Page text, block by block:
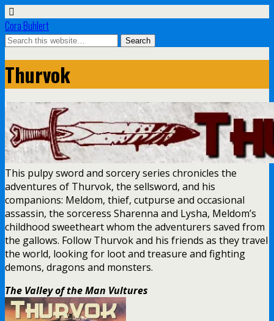
Cora Buhlert
Thurvok
This pulpy sword and sorcery series chronicles the
adventures of Thurvok, the sellsword, and his
companions: Meldom, thief, cutpurse and occasional
assassin, the sorceress Sharenna and Lysha, Meldom’s
childhood sweetheart whom the adventurers saved from
the gallows. Follow Thurvok and his friends as they travel
the world, looking for loot and treasure and fighting
demons, dragons and monsters.
The Valley of the Man Vultures